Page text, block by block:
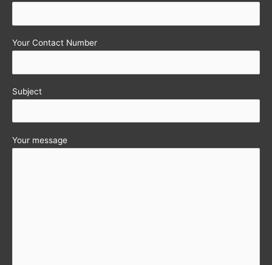
Your Contact Number
Subject
Your message